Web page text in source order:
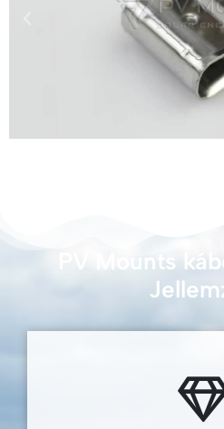
PV Mounts